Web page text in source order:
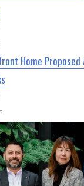
Home Proposed